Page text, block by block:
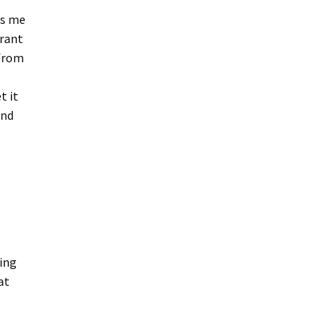
me
it